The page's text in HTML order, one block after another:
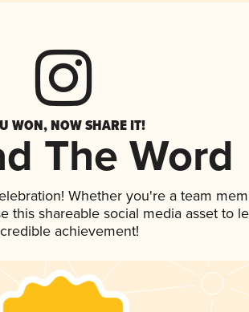
WON, NOW SHARE IT!
The Word
Whether you're a team
this shareable social media asset to
achievement!